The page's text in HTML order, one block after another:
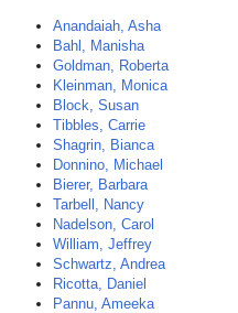
Anandaiah, Asha
Bahl, Manisha
Goldman, Roberta
Kleinman, Monica
Block, Susan
Tibbles, Carrie
Shagrin, Bianca
Donnino, Michael
Bierer, Barbara
Tarbell, Nancy
Nadelson, Carol
William, Jeffrey
Schwartz, Andrea
Ricotta, Daniel
Pannu, Ameeka